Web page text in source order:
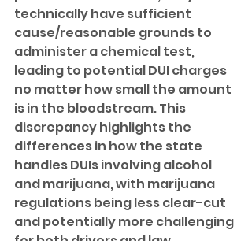
technically have sufficient
cause/reasonable grounds to
administer a chemical test,
leading to potential DUI charges
no matter how small the amount
is in the bloodstream. This
discrepancy highlights the
differences in how the state
handles DUIs involving alcohol
and marijuana, with marijuana
regulations being less clear-cut
and potentially more challenging